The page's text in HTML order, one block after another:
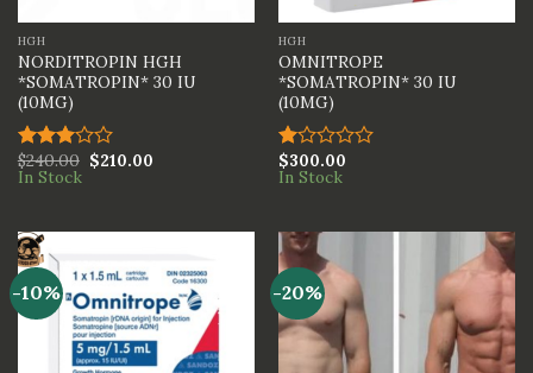
HGH
NORDITROPIN HGH
*SOMATROPIN* 30 IU
(10MG)
Rated
3.00
$240.00 $210.00
In Stock
HGH
OMNITROPE
*SOMATROPIN* 30 IU
(10MG)
Rated
1.00
5
$300.00
In Stock
-10% -20%